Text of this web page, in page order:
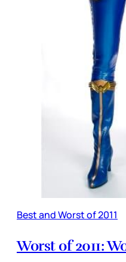
Best and Worst of 2011
Worst of 2011: